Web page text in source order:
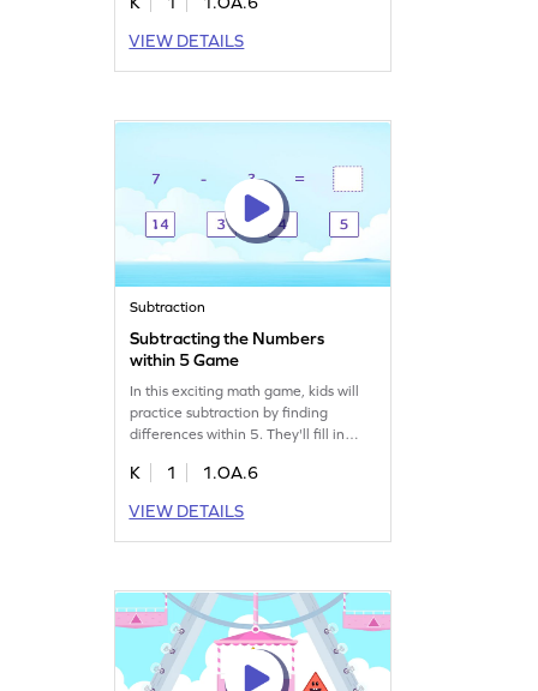
gaining confidence in addition and
fluently within 10, this game makes
mastering math concepts fun and
VIEW DETAILS
Subtraction
Subtracting the Numbers
within 5 Game
In this exciting math game, kids will
practice subtraction by finding
differences within 5. They'll fill in
making learning subtraction fun and
learners build confidence in math by
focusing on addition and subtraction
basics!
K 1
1.OA.6
VIEW DETAILS